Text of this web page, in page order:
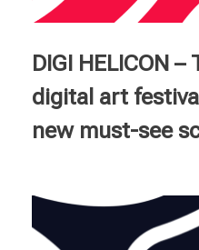
Courses
English
Deutsch
DIGI HELICON
digital art
new must-see